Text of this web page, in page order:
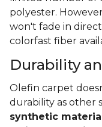
polyester.
won't fade in
colorfast fiber
Durability
Olefin carpet
durability as other
synthetic